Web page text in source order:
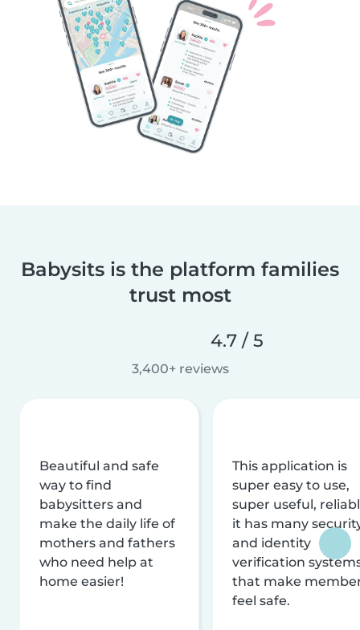
Babysits is the platform families
trust most
4.7 / 5
3,400+ reviews
Beautiful and safe
way to find
babysitters and
make the daily life of
mothers and fathers
who need help at
home easier!
This application is
super easy to use,
super useful,
it has many
and identity
verification
that make
feel safe.